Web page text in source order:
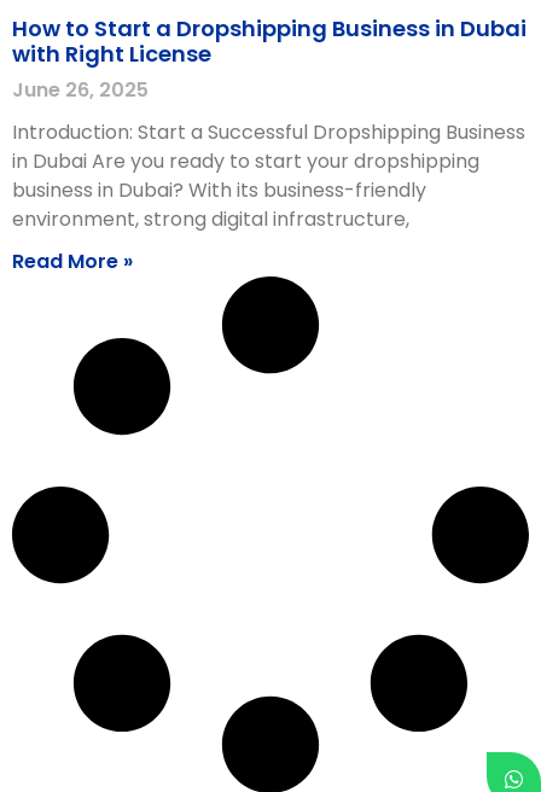
How to Start a Dropshipping Business in Dubai
with Right License
June 26, 2025
Introduction: Start a Successful Dropshipping Business
in Dubai Are you ready to start your dropshipping
business in Dubai? With its business-friendly
environment, strong digital infrastructure,
Read More »